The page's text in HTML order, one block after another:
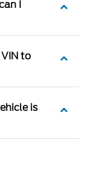
I
to
is